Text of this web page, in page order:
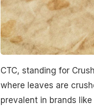
CTC, standing for
where leaves are
prevalent in brands